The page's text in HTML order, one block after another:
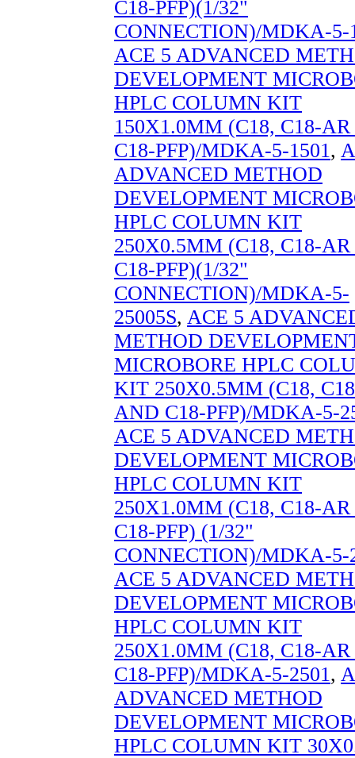
C18-PFP)(1/32"
CONNECTION)/MDKA-5-
ACE 5 ADVANCED
DEVELOPMENT
HPLC COLUMN KIT
150X1.0MM (C18, C18-
C18-PFP)/MDKA-5-1501,
ADVANCED METHOD
DEVELOPMENT
HPLC COLUMN KIT
250X0.5MM (C18, C18-
C18-PFP)(1/32"
CONNECTION)/MDKA-5-
25005S, ACE 5
METHOD
MICROBORE HPLC
KIT 250X0.5MM (C18,
AND C18-PFP)/MDKA-5-
ACE 5 ADVANCED
DEVELOPMENT
HPLC COLUMN KIT
250X1.0MM (C18, C18-
C18-PFP) (1/32"
CONNECTION)/MDKA-5-
ACE 5 ADVANCED
DEVELOPMENT
HPLC COLUMN KIT
250X1.0MM (C18, C18-
C18-PFP)/MDKA-5-2501,
ADVANCED METHOD
DEVELOPMENT
HPLC COLUMN KIT